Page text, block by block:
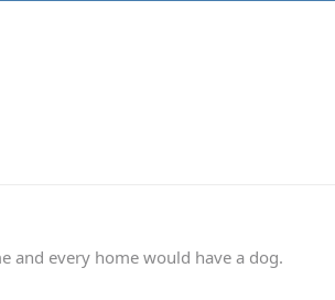
and every home would have a dog.